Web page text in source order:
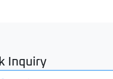
Inquiry